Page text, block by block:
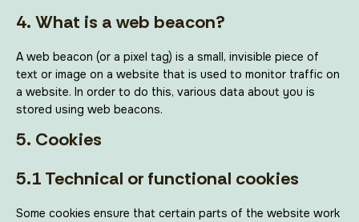
4. What is a web beacon?
A web beacon (or a pixel tag) is a small, invisible piece of
text or image on a website that is used to monitor traffic on
a website. In order to do this, various data about you is
stored using web beacons.
5. Cookies
5.1 Technical or functional cookies
Some cookies ensure that certain parts of the website work